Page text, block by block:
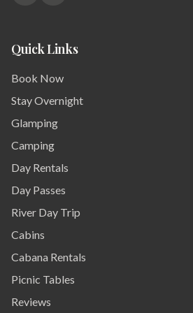
Quick Links
Book Now
Stay Overnight
Glamping
Camping
Day Rentals
Day Passes
River Day Trip
Cabins
Cabana Rentals
Picnic Tables
Reviews